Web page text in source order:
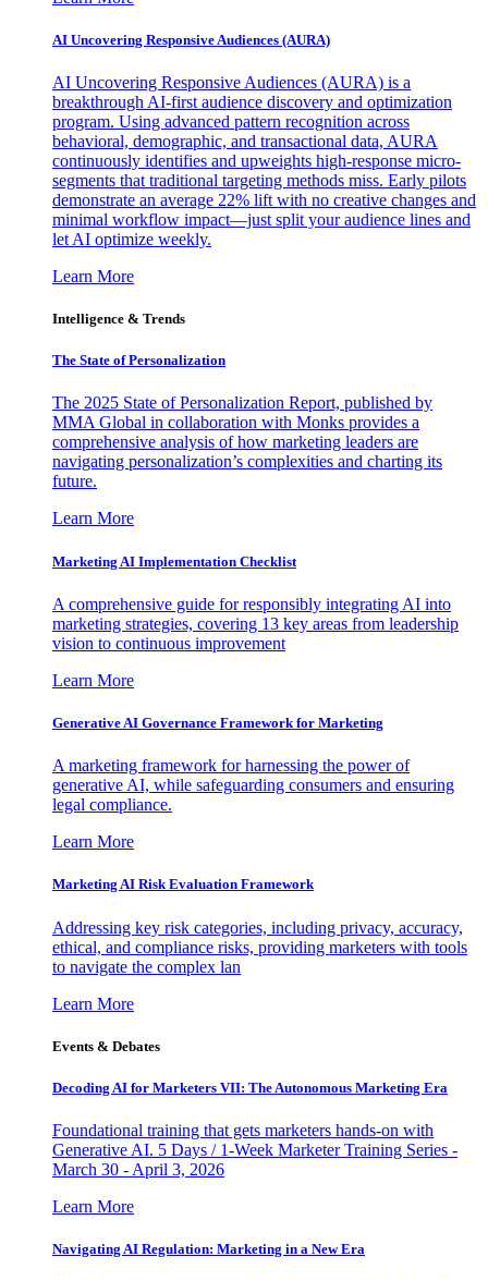
AI Uncovering Responsive Audiences (AURA)
AI Uncovering Responsive Audiences (AURA) is a
breakthrough AI-first audience discovery and optimization
program. Using advanced pattern recognition across
behavioral, demographic, and transactional data, AURA
continuously identifies and upweights high-response micro-
segments that traditional targeting methods miss. Early pilots
demonstrate an average 22% lift with no creative changes and
minimal workflow impact—just split your audience lines and
let AI optimize weekly.
Learn More
Intelligence & Trends
The State of Personalization
The 2025 State of Personalization Report, published by
MMA Global in collaboration with Monks provides a
comprehensive analysis of how marketing leaders are
navigating personalization’s complexities and charting its
future.
Learn More
Marketing AI Implementation Checklist
A comprehensive guide for responsibly integrating AI into
marketing strategies, covering 13 key areas from leadership
vision to continuous improvement
Learn More
Generative AI Governance Framework for Marketing
A marketing framework for harnessing the power of
generative AI, while safeguarding consumers and ensuring
legal compliance.
Learn More
Marketing AI Risk Evaluation Framework
Addressing key risk categories, including privacy, accuracy,
ethical, and compliance risks, providing marketers with tools
to navigate the complex lan
Learn More
Events & Debates
Decoding AI for Marketers VII: The Autonomous Marketing Era
Foundational training that gets marketers hands-on with
Generative AI. 5 Days / 1-Week Marketer Training Series -
March 30 - April 3, 2026
Learn More
Navigating AI Regulation: Marketing in a New Era